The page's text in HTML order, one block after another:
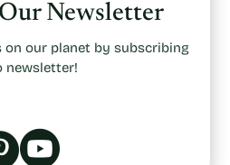
Newsletter
on our planet by subscribing
newsletter!